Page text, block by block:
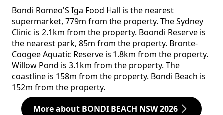
Bondi Romeo'S Iga Food Hall is the nearest
supermarket, 779m from the property. The Sydney
Clinic is 2.1km from the property. Boondi Reserve is
the nearest park, 85m from the property. Bronte-
Coogee Aquatic Reserve is 1.8km from the property.
Willow Pond is 3.1km from the property. The
coastline is 158m from the property. Bondi Beach is
152m from the property.
More about BONDI BEACH NSW 2026